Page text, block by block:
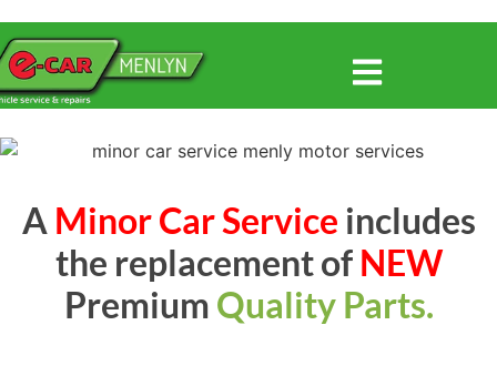
A Minor Car Service includes
the replacement of NEW
Premium Quality Parts.